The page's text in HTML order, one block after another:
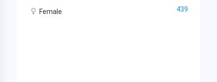
Female 439